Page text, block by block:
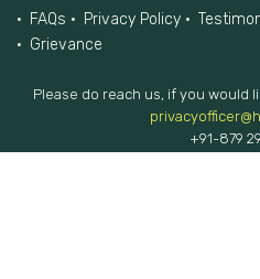
FAQs Privacy Policy
Grievance
Please do reach us, if you would
+91-879